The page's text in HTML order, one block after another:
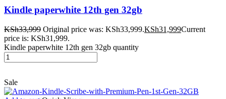
Kindle paperwhite 12th gen 32gb
KSh33,999 Original price was: KSh33,999.KSh31,999Current
price is: KSh31,999.
Kindle paperwhite 12th gen 32gb quantity
Sale